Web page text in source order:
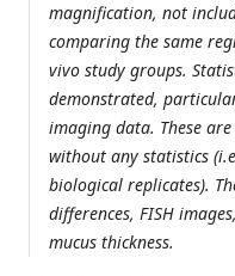
magnification, not
comparing the same
vivo study groups.
demonstrated,
imaging data. These
without any statistics
biological replicates).
differences, FISH
mucus thickness.